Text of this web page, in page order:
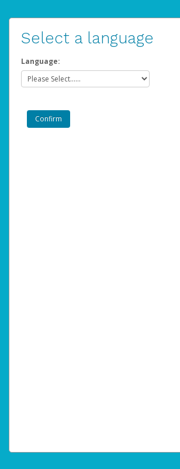
Select a language
Language: